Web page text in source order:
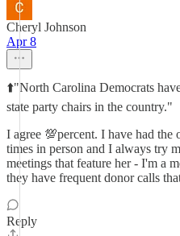
Cheryl Johnson
Apr 8
⬆️"North Carolina Democrats
state party chairs in the country."
I agree 💯percent. I have had the
times in person and I always try
meetings that feature her - I'm a
they have frequent donor calls
Reply